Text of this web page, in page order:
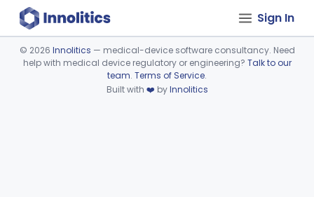
Sign In
Device viewer failed to load.
© 2026 Innolitics — medical-device software consultancy. Need
help with medical device regulatory or engineering? Talk to our
team. Terms of Service.
Built with ❤️ byInnolitics